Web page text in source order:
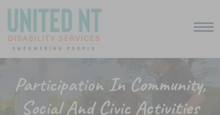
Participation In Community,
Social And Civic Activities